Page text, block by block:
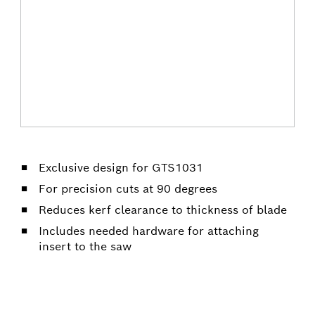
Exclusive design for GTS1031
For precision cuts at 90 degrees
Reduces kerf clearance to thickness of blade
Includes needed hardware for attaching
insert to the saw